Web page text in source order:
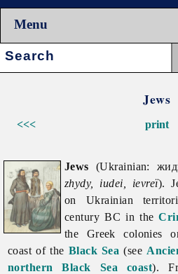
Menu
Search:
Jews
<<< print
Jews (Ukrainian:
zhydy, iudei, ievreï).
on Ukrainian
century BC in the
the Greek colonies
coast of the Black Sea (see
northern Black Sea coast).